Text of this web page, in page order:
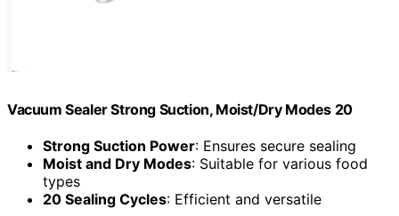
Vacuum Sealer Strong Suction, Moist/Dry Modes 20
Strong Suction Power: Ensures secure sealing
Moist and Dry Modes: Suitable for various food
types
20 Sealing Cycles: Efficient and versatile